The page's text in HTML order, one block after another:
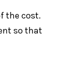
the cost.
so that